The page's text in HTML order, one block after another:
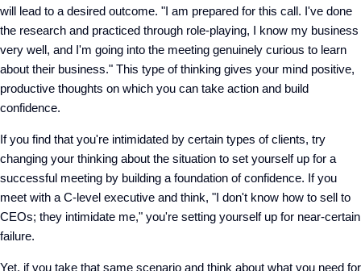
will lead to a desired outcome. "I am prepared for this call. I've done
the research and practiced through role-playing, I know my business
very well, and I'm going into the meeting genuinely curious to learn
about their business." This type of thinking gives your mind positive,
productive thoughts on which you can take action and build
confidence.
If you find that you're intimidated by certain types of clients, try
changing your thinking about the situation to set yourself up for a
successful meeting by building a foundation of confidence. If you
meet with a C-level executive and think, "I don't know how to sell to
CEOs; they intimidate me," you're setting yourself up for near-certain
failure.
Yet, if you take that same scenario and think about what you need for